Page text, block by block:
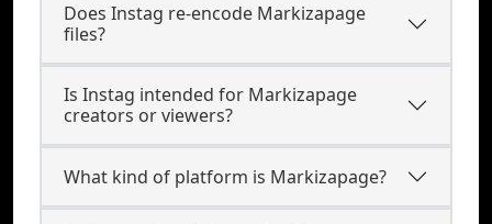
Does Instag re-encode Markizapage
files?
Is Instag intended for Markizapage
creators or viewers?
What kind of platform is Markizapage?